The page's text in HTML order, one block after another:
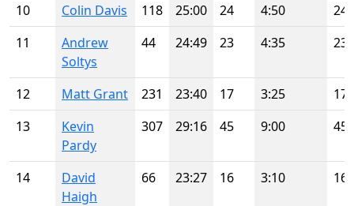
10 Colin Davis 118 25:00 24 4:50
24
11
Andrew
Soltys
44 24:49 23 4:35 23
12 Matt Grant 231 23:40 17 3:25
17
13
Kevin
Pardy
307 29:16 45 9:00 45
14
David
Haigh
66 23:27 16 3:10 16